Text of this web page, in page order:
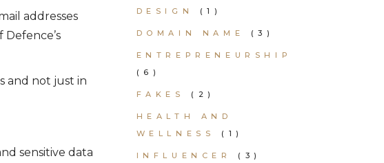
addresses
and not just in
sensitive data
DESIGN (1)
DOMAIN NAME (3)
ENTREPRENEURSHIP
(6)
FAKES (2)
HEALTH AND
WELLNESS
(1)
INFLUENCER (3)